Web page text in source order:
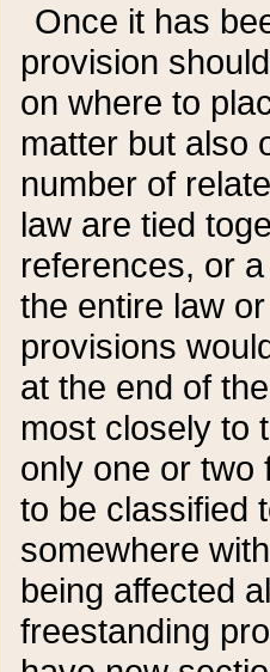
Once it has
provision
on where to
matter but also
number of
law are tied
references, or
the entire law
provisions
at the end of
most closely to
only one or two
to be classified
somewhere
being affected
freestanding